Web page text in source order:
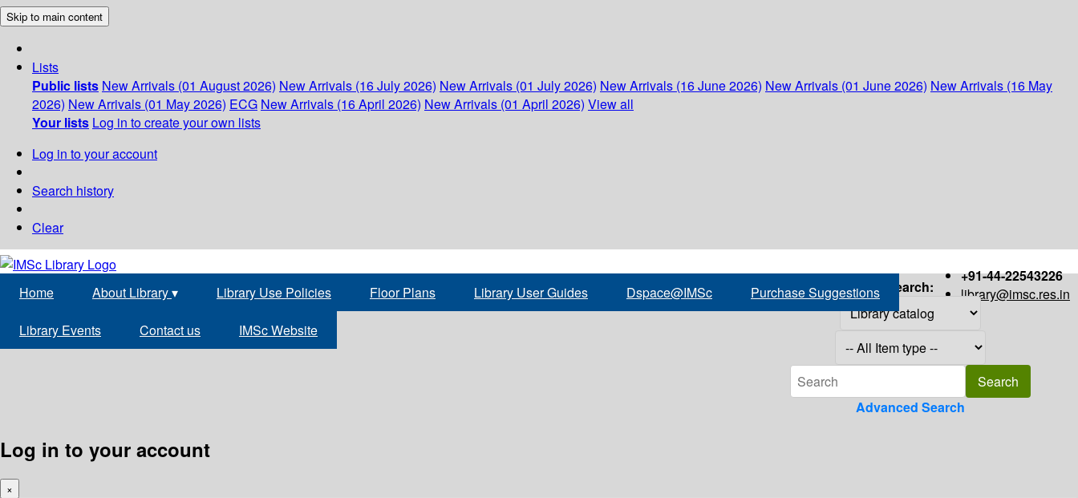
Skip to main content
Lists
Public lists New Arrivals (01 August 2026) New Arrivals (16 July 2026) New Arrivals (01 July 2026) New Arrivals (16 June 2026) New Arrivals (01 June 2026) New Arrivals (16 May
2026) New Arrivals (01 May 2026) ECG New Arrivals (16 April 2026) New Arrivals (01 April 2026) View all
Your lists Log in to create your own lists
Log in to your account
Search history
Clear
+91-44-22543226
library@imsc.res.in
Home About Library▾ Library Use Policies Floor Plans Library User Guides Dspace@IMSc Purchase Suggestions
Library Events Contact us IMSc Website
Search:
Advanced Search
Log in to your account
×